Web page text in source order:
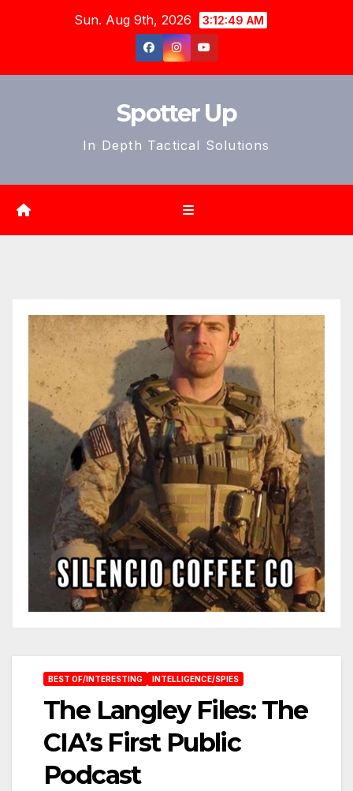
Sun. Aug 9th, 2026 3:12:51 AM
Spotter Up
In Depth Tactical Solutions
BEST OF/INTERESTING INTELLIGENCE/SPIES
The Langley Files: The
CIA’s First Public
Podcast